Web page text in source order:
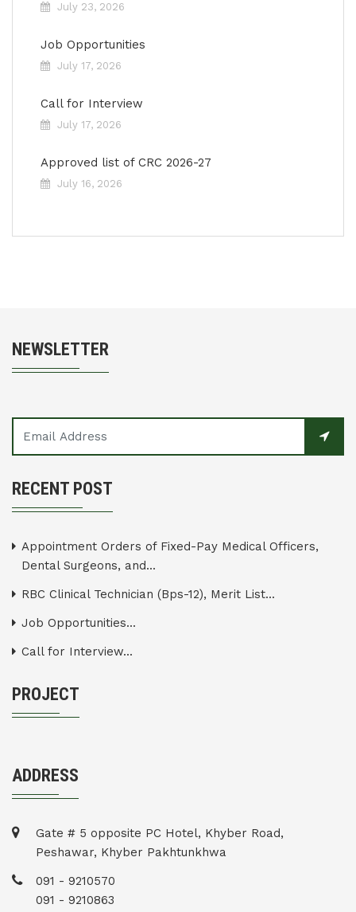
July 23, 2026
Job Opportunities
July 17, 2026
Call for Interview
July 17, 2026
Approved list of CRC 2026-27
July 16, 2026
NEWSLETTER
RECENT POST
Appointment Orders of Fixed-Pay Medical Officers,
Dental Surgeons, and...
RBC Clinical Technician (Bps-12), Merit List...
Job Opportunities...
Call for Interview...
PROJECT
ADDRESS
Gate # 5 opposite PC Hotel, Khyber Road,
Peshawar, Khyber Pakhtunkhwa
091 - 9210570
091 - 9210863